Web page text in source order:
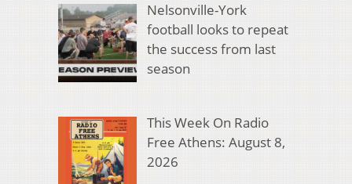
Nelsonville-York
football looks to repeat
the success from last
season
This Week On Radio
Free Athens: August 8,
2026